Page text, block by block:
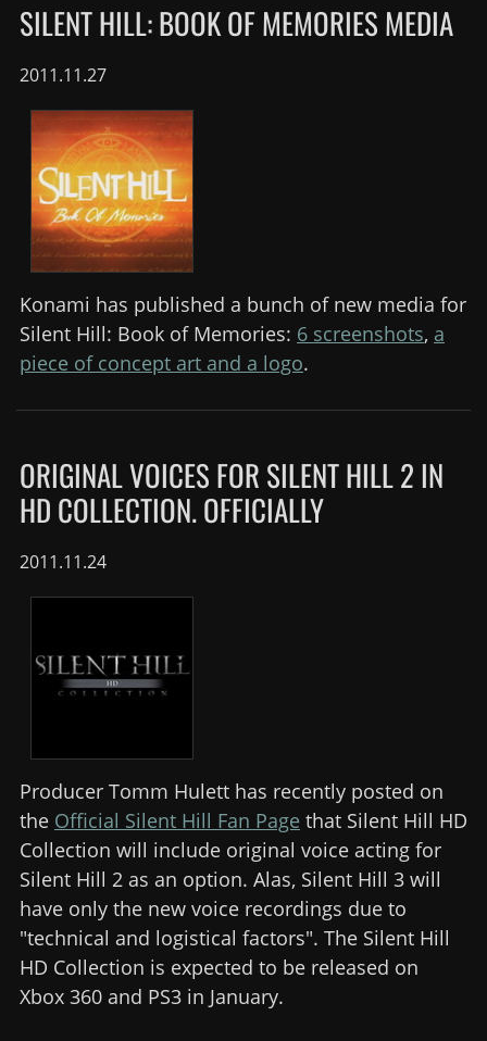
SILENT HILL: BOOK OF MEMORIES MEDIA
2011.11.27
Konami has published a bunch of new media for
Silent Hill: Book of Memories: 6 screenshots, a
piece of concept art and a logo.
ORIGINAL VOICES FOR SILENT HILL 2 IN
HD COLLECTION. OFFICIALLY
2011.11.24
Producer Tomm Hulett has recently posted on
the Official Silent Hill Fan Page that Silent Hill HD
Collection will include original voice acting for
Silent Hill 2 as an option. Alas, Silent Hill 3 will
have only the new voice recordings due to
"technical and logistical factors". The Silent Hill
HD Collection is expected to be released on
Xbox 360 and PS3 in January.